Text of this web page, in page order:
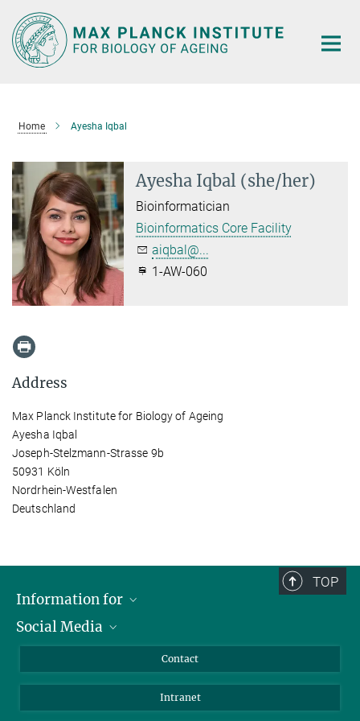
Main-
Content
Home Ayesha Iqbal
Ayesha Iqbal (she/her)
Bioinformatician
Bioinformatics Core Facility
aiqbal@...
1-AW-060
Address
Max Planck Institute for Biology of Ageing
Ayesha Iqbal
Joseph-Stelzmann-Strasse 9b
50931 Köln
Nordrhein-Westfalen
Deutschland
TOP
Information for
Applicants
Social Media
YouTube
Contact
Intranet